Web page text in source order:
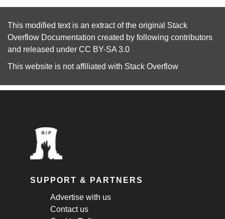
This modified text is an extract of the original Stack
Overflow Documentation created by following contributors
and released under CC BY-SA 3.0
This website is not affiliated with Stack Overflow
SUPPORT & PARTNERS
Advertise with us
Contact us